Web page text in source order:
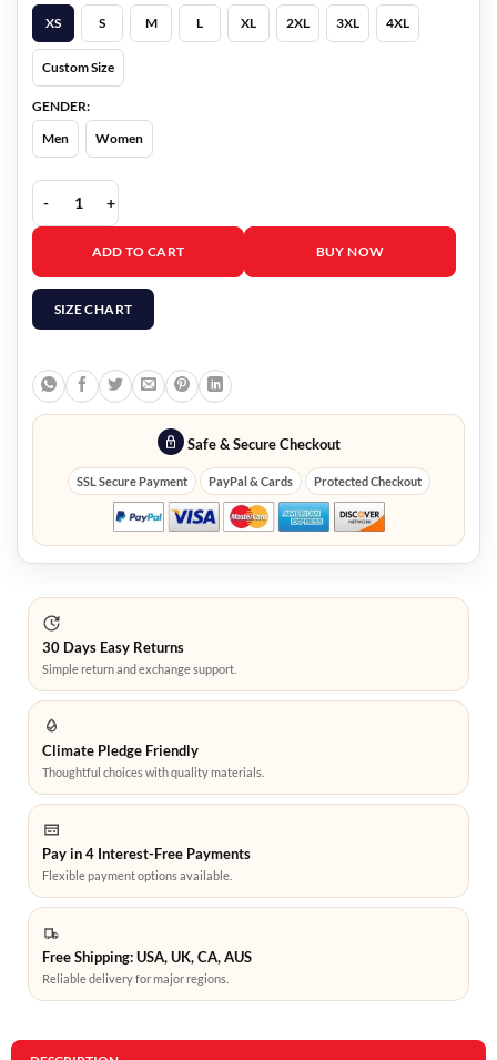
XS
S M L XL 2XL 3XL 4XL
Custom Size
GENDER:
Men
Women
Showdown At The Grand Terrence Howard Blazer quantity
ADD TO CART BUY NOW
SIZE CHART
Safe & Secure Checkout
SSL Secure Payment PayPal & Cards Protected Checkout
30 Days Easy Returns
Simple return and exchange support.
Climate Pledge Friendly
Thoughtful choices with quality materials.
Pay in 4 Interest-Free Payments
Flexible payment options available.
Free Shipping: USA, UK, CA, AUS
Reliable delivery for major regions.